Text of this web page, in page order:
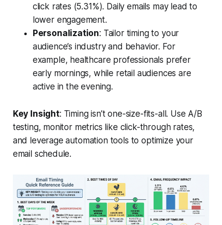
click rates (5.31%). Daily emails may lead to
lower engagement.
Personalization: Tailor timing to your
audience’s industry and behavior. For
example, healthcare professionals prefer
early mornings, while retail audiences are
active in the evening.
Key Insight: Timing isn’t one-size-fits-all. Use A/B
testing, monitor metrics like click-through rates,
and leverage automation tools to optimize your
email schedule.